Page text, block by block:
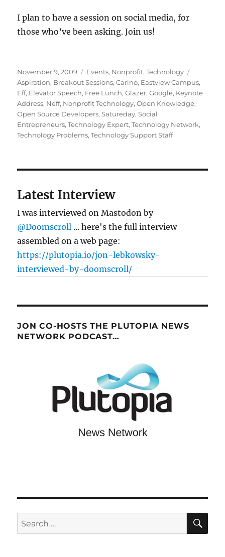
I plan to have a session on social media, for
those who’ve been asking. Join us!
Posted
on
November 9, 2009 Categories
Events, Nonprofit,Technology
Aspiration, Breakout Sessions,Carino, Eastview Campus,
Eff, Elevator Speech, Free Lunch,Glazer,Google, Keynote
Address, Neff, Nonprofit Technology,Open Knowledge,
Open Source Developers,Satureday,Social
Entrepreneurs,Technology Expert,Technology Network,
Technology Problems,Technology Support Staff
Latest Interview
I was interviewed on Mastodon by
@Doomscroll ... here's the full interview
assembled on a web page:
https://plutopia.io/jon-lebkowsky-
interviewed-by-doomscroll/
JON CO-HOSTS THE PLUTOPIA NEWS
NETWORK PODCAST…
Search
for: